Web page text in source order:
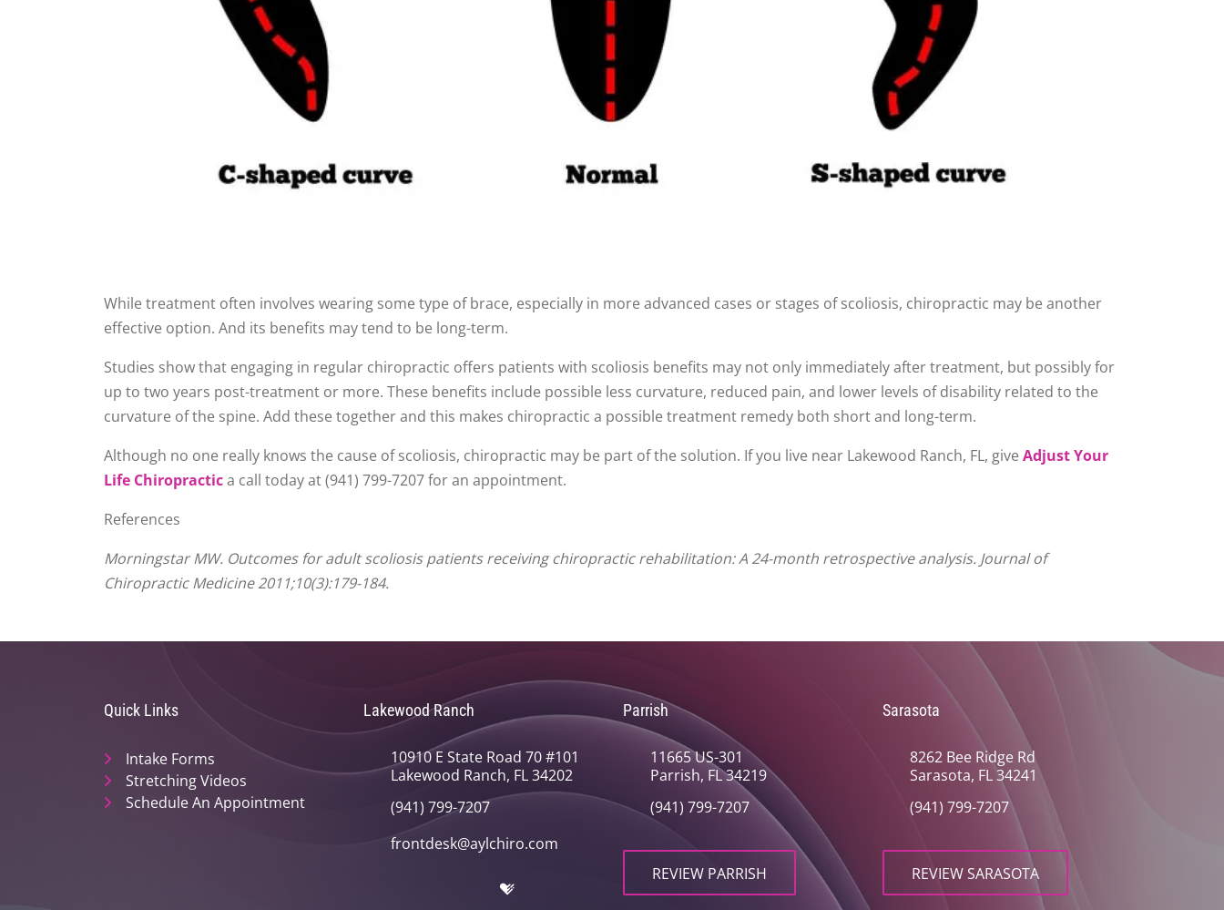
While treatment often involves wearing some type of brace, especially in more advanced cases or stages of scoliosis, chiropractic may be another
effective option. And its benefits may tend to be long-term.
Studies show that engaging in regular chiropractic offers patients with scoliosis benefits may not only immediately after treatment, but possibly for
up to two years post-treatment or more. These benefits include possible less curvature, reduced pain, and lower levels of disability related to the
curvature of the spine. Add these together and this makes chiropractic a possible treatment remedy both short and long-term.
Although no one really knows the cause of scoliosis, chiropractic may be part of the solution. If you live near Lakewood Ranch, FL, give Adjust Your
Life Chiropractica call today at (941) 799-7207 for an appointment.
References
Morningstar MW. Outcomes for adult scoliosis patients receiving chiropractic rehabilitation: A 24-month retrospective analysis. Journal of
Chiropractic Medicine 2011;10(3):179-184.
Quick Links
Intake Forms
Stretching Videos
Schedule An Appointment
Lakewood Ranch
10910 E State Road 70 #101
Lakewood Ranch, FL 34202
(941) 799-7207
frontdesk@aylchiro.com
Parrish
11665 US-301
Parrish, FL 34219
(941) 799-7207
REVIEW PARRISH
Sarasota
8262 Bee Ridge Rd
Sarasota, FL 34241
(941) 799-7207
REVIEW SARASOTA